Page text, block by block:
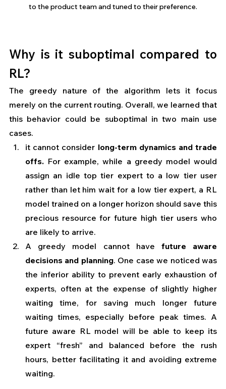
to the product team and tuned to their preference.
Why is it suboptimal compared to
RL?
The greedy nature of the algorithm lets it focus
merely on the current routing. Overall, we learned that
this behavior could be suboptimal in two main use
cases.
it cannot consider long-term dynamics and trade
offs. For example, while a greedy model would
assign an idle top tier expert to a low tier user
rather than let him wait for a low tier expert, a RL
model trained on a longer horizon should save this
precious resource for future high tier users who
are likely to arrive.
A greedy model cannot have future aware
decisions and planning. One case we noticed was
the inferior ability to prevent early exhaustion of
experts, often at the expense of slightly higher
waiting time, for saving much longer future
waiting times, especially before peak times. A
future aware RL model will be able to keep its
expert “fresh” and balanced before the rush
hours, better facilitating it and avoiding extreme
waiting.